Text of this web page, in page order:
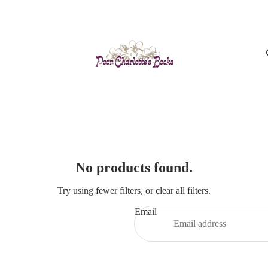
No products found.
Try using fewer filters, orclear all filters.
Email